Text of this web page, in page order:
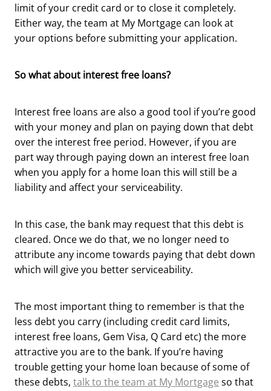
limit of your credit card or to close it completely.
Either way, the team at My Mortgage can look at
your options before submitting your application.
So what about interest free loans?
Interest free loans are also a good tool if you’re good
with your money and plan on paying down that debt
over the interest free period. However, if you are
part way through paying down an interest free loan
when you apply for a home loan this will still be a
liability and affect your serviceability.
In this case, the bank may request that this debt is
cleared. Once we do that, we no longer need to
attribute any income towards paying that debt down
which will give you better serviceability.
The most important thing to remember is that the
less debt you carry (including credit card limits,
interest free loans, Gem Visa, Q Card etc) the more
attractive you are to the bank. If you’re having
trouble getting your home loan because of some of
these debts, talk to the team at My Mortgage so that